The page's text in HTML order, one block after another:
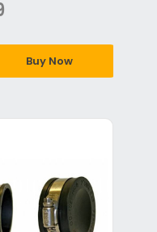
Buy Now